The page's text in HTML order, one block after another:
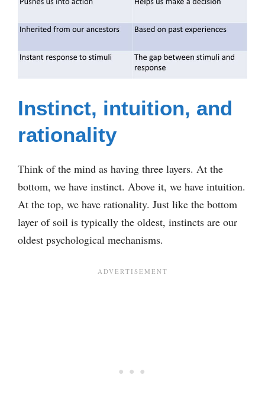
Instinct, intuition, and
rationality
Think of the mind as having three layers. At the
bottom, we have instinct. Above it, we have intuition.
At the top, we have rationality. Just like the bottom
layer of soil is typically the oldest, instincts are our
oldest psychological mechanisms.